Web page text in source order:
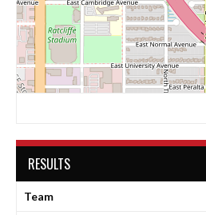
RESULTS
Team